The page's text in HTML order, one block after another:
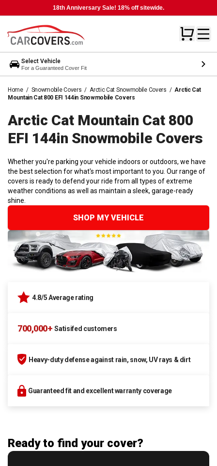
18th Anniversary Sale! 18% off sitewide.
Select Vehicle
For a Guaranteed Cover Fit
Home / Snowmobile Covers / Arctic Cat Snowmobile Covers / Arctic Cat
Mountain Cat 800 EFI 144in Snowmobile Covers
Arctic Cat Mountain Cat 800
EFI 144in Snowmobile Covers
Whether you're parking your vehicle indoors or outdoors, we have
the best selection for what's most important to you. Our range of
covers is ready to defend your ride from all types of extreme
weather conditions as well as maintain a sleek, garage-ready
shine.
SHOP MY VEHICLE
4.8/5 Average rating
700,000+ Satisifed customers
Heavy-duty defense against rain, snow, UV rays & dirt
Guaranteed fit and excellent warranty coverage
Ready to find your cover?